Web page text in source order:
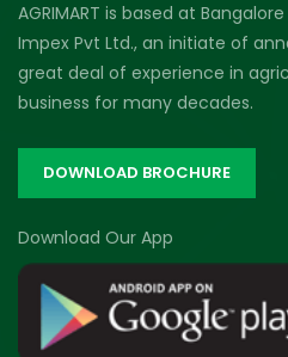
AGRIMART is based at
Impex Pvt Ltd., an initiate of
great deal of experience in
business for many decades.
DOWNLOAD BROCHURE
Download Our App